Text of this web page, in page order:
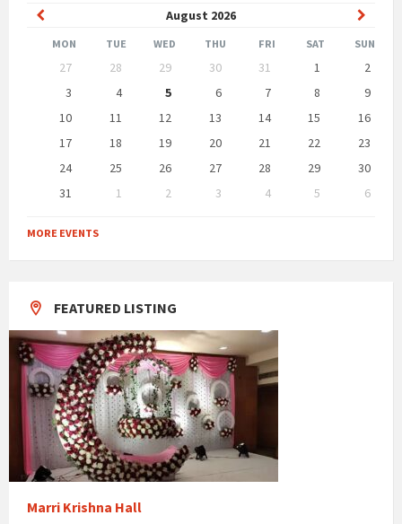
August 2026
Previous
Month
Month
MON TUE WED THU FRI SAT SUN
calendar
27 28 29 30 31 1
2
3
4 5 6 7 8
9
10
11 12 13 14 15
16
17
18 19 20 21 22
23
24
25 26 27 28 29
30
31
1 2 3 4 5
6
to
calendar
MORE EVENTS
FEATURED LISTING
Marri Krishna Hall